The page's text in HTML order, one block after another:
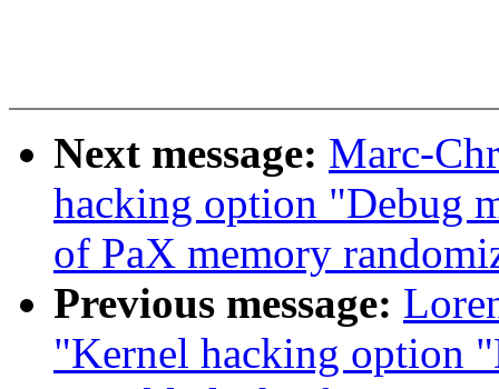
Next message: Marc-
hacking option "Debug
of PaX memory
Previous message:
"Kernel hacking option